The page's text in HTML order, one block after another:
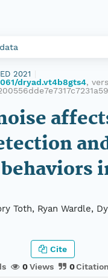
2021
dryad.vt4b8gts4,
Toth, Ryan Wardle,
0Views 0
Cite